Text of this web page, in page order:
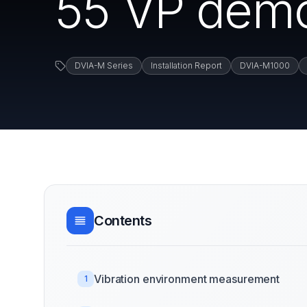
DVIA-M Series Installation Report DVIA-M1000
Contents
1 Vibration environment measurement